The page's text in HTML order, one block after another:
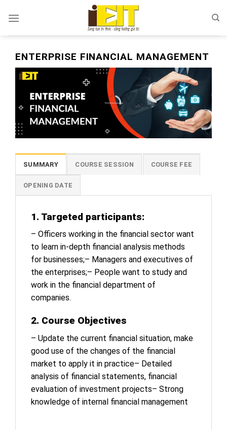
ENTERPRISE FINANCIAL MANAGEMENT
SUMMARY COURSE SESSION COURSE FEE
OPENING DATE
1. Targeted participants:
– Officers working in the financial sector want
to learn in-depth financial analysis methods
for businesses;– Managers and executives of
the enterprises;– People want to study and
work in the financial department of
companies.
2. Course Objectives
– Update the current financial situation, make
good use of the changes of the financial
market to apply it in practice– Detailed
analysis of financial statements, financial
evaluation of investment projects– Strong
knowledge of internal financial management